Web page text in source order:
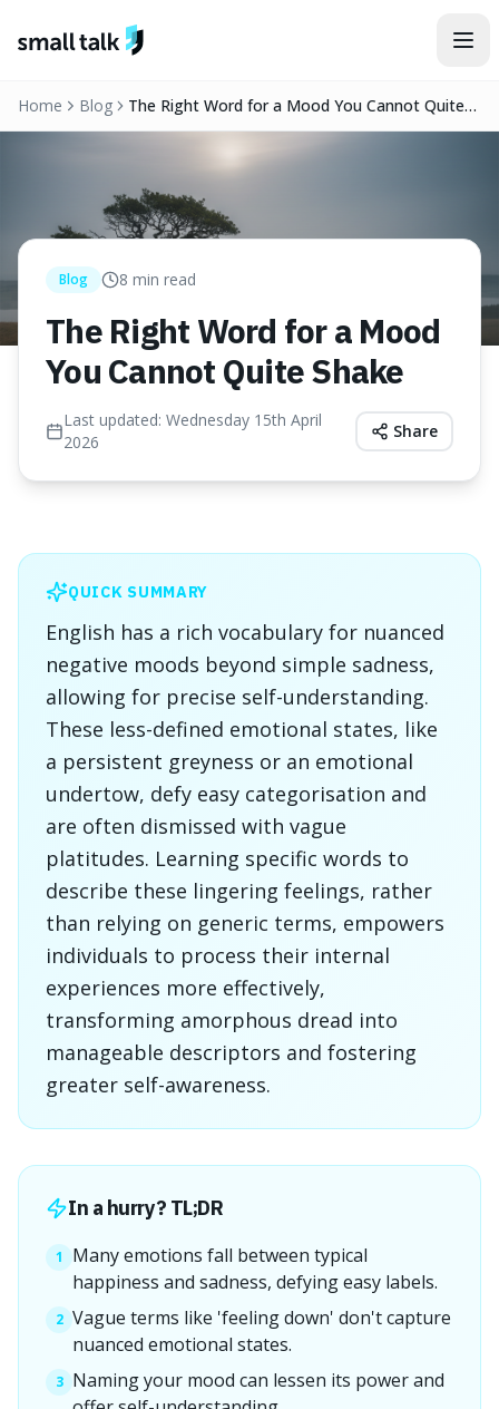
Home Blog
The Right Word for a Mood You Cannot Quite
Shake
Blog 8 min read
The Right Word for a Mood
You Cannot Quite Shake
Last updated: Wednesday 15th April
2026
Share
QUICK SUMMARY
English has a rich vocabulary for nuanced
negative moods beyond simple sadness,
allowing for precise self-understanding.
These less-defined emotional states, like
a persistent greyness or an emotional
undertow, defy easy categorisation and
are often dismissed with vague
platitudes. Learning specific words to
describe these lingering feelings, rather
than relying on generic terms, empowers
individuals to process their internal
experiences more effectively,
transforming amorphous dread into
manageable descriptors and fostering
greater self-awareness.
In a hurry? TL;DR
1
Many emotions fall between typical
happiness and sadness, defying easy labels.
2 Vague terms like 'feeling down' don't capture
nuanced emotional states.
3 Naming your mood can lessen its power and